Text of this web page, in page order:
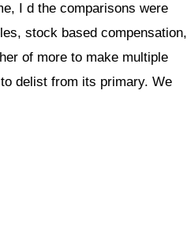
I d the comparisons were
stock based compensation,
of more to make multiple
delist from its primary. We